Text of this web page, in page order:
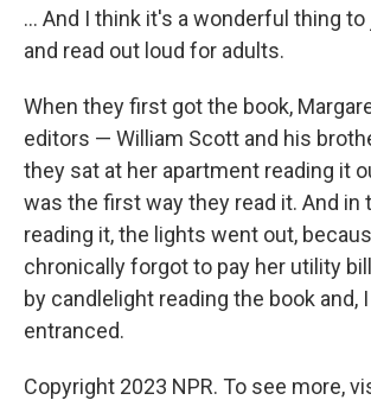
... And I think it's a wonderful thing
and read out loud for adults.
When they first got the book,
editors — William Scott and his
they sat at her apartment reading it
was the first way they read it. And in
reading it, the lights went out,
chronically forgot to pay her utility
by candlelight reading the book and,
entranced.
Copyright 2023 NPR. To see more,